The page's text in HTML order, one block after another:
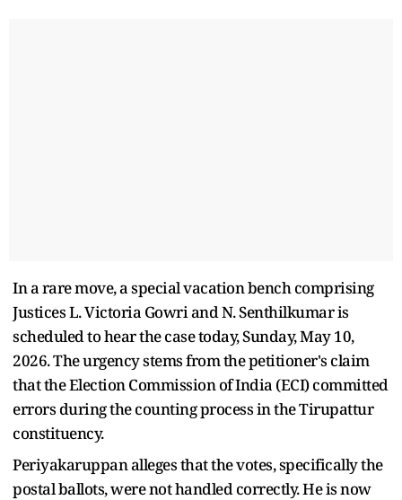
In a rare move, a special vacation bench comprising
Justices L. Victoria Gowri and N. Senthilkumar is
scheduled to hear the case today, Sunday, May 10,
2026. The urgency stems from the petitioner's claim
that the Election Commission of India (ECI) committed
errors during the counting process in the Tirupattur
constituency.
Periyakaruppan alleges that the votes, specifically the
postal ballots, were not handled correctly. He is now